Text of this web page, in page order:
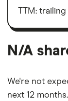
value
shares
TTM:
N/A
We're not
next 12 months.